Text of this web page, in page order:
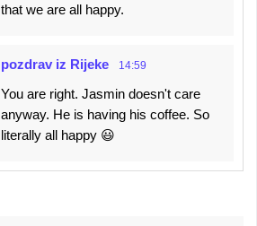
that we are all happy.
pozdrav iz Rijeke 14:59
You are right. Jasmin doesn't care
anyway. He is having his coffee. So
literally all happy 😃